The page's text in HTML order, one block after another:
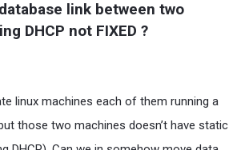
link between two
DHCP not FIXED ?
linux machines each of them running a
those two machines doesn’t have static